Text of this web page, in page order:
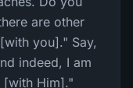
are other
you]." Say,
indeed, I am
[with Him]."